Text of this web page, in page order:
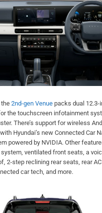
2nd-gen Venue packs dual 12.3-
the touchscreen infotainment
There’s support for wireless
Hyundai’s new Connected Car
powered by NVIDIA. Other
ventilated front seats, a
2-step reclining rear seats, rear AC
car tech, and more.